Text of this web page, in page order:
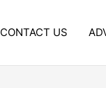
CONTACT US